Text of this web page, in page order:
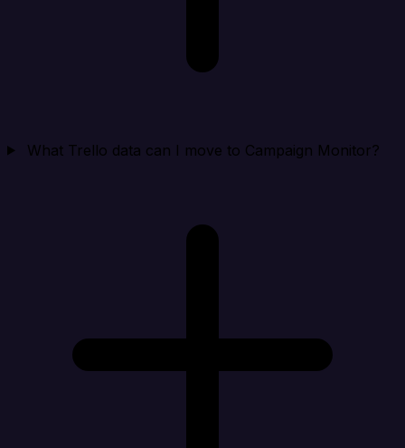
What Trello data can I move to Campaign Monitor?